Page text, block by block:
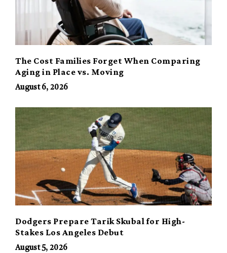
The Cost Families Forget When Comparing
Aging in Place vs. Moving
August 6, 2026
Dodgers Prepare Tarik Skubal for High-
Stakes Los Angeles Debut
August 5, 2026